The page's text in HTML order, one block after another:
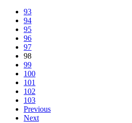
93
94
95
96
97
98
99
100
101
102
103
Previous
Next